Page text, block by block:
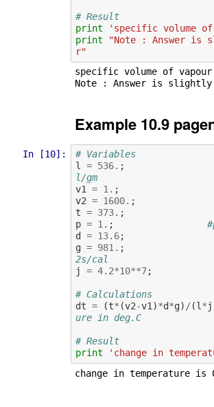
# Result
print
'specific volume
print
"Note : Answer is
r"
specific volume of
Example 10.9
In [10]:
# Variables
l = 536. ;
l/gm
v1 = 1. ;
v2 = 1600. ;
t = 373. ;
p = 1. ;
d
= 13.6;
g = 981. ;
2s/cal
j
= 4.2*10**7;
# Calculations
dt = (t* (v2-v1)*d*g)/ (l*j
ure in deg.C
# Result
print
'change in